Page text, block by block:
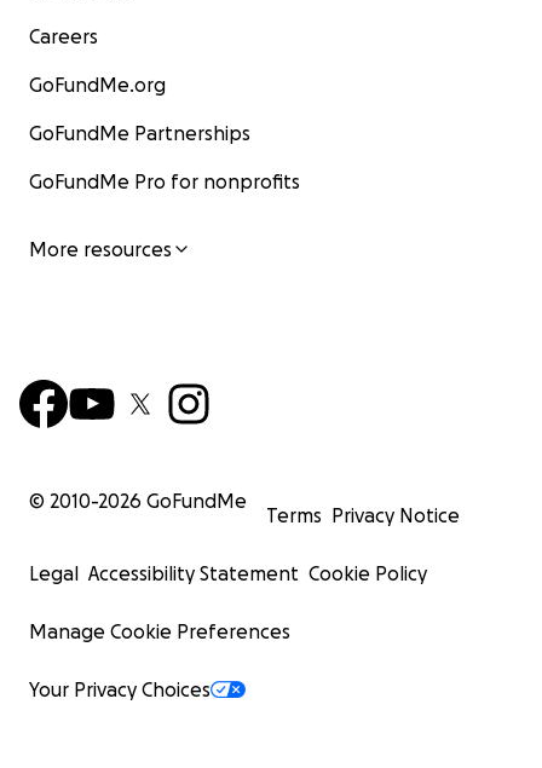
Careers
GoFundMe.org
GoFundMe Partnerships
GoFundMe Pro for nonprofits
More resources
© 2010-2026 GoFundMe
Terms Privacy Notice
Legal Accessibility Statement Cookie Policy
Manage Cookie Preferences
Your Privacy Choices